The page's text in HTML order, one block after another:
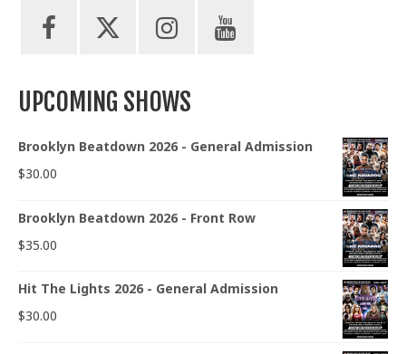
UPCOMING SHOWS
Brooklyn Beatdown 2026 - General Admission
$30.00
Brooklyn Beatdown 2026 - Front Row
$35.00
Hit The Lights 2026 - General Admission
$30.00